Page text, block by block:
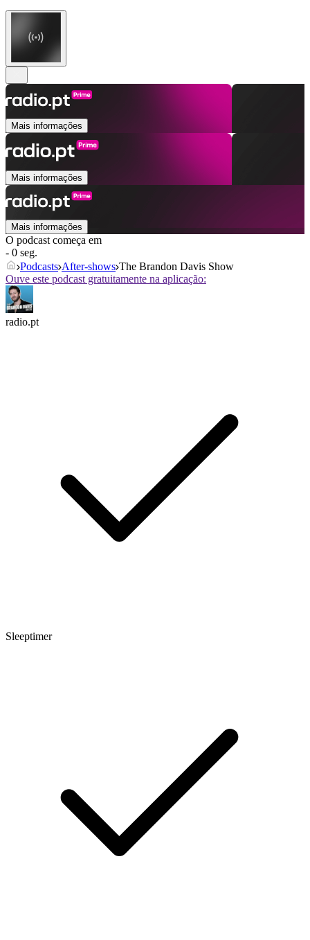
Mais informações
Mais informações
Mais informações
O podcast começa em
- 0 seg.
Podcasts After‑shows The Brandon Davis Show
Ouve este podcast gratuitamente na aplicação:
radio.pt
Sleeptimer